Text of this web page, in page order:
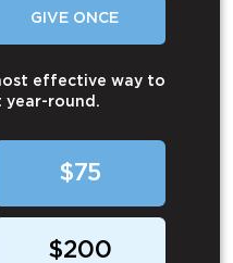
GIVE ONCE
effective way to
year-round.
$75
$200